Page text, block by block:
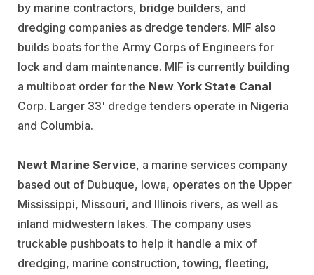
by marine contractors, bridge builders, and
dredging companies as dredge tenders. MIF also
builds boats for the Army Corps of Engineers for
lock and dam maintenance. MIF is currently building
a multiboat order for the New York State Canal
Corp. Larger 33' dredge tenders operate in Nigeria
and Columbia.
Newt Marine Service, a marine services company
based out of Dubuque, Iowa, operates on the Upper
Mississippi, Missouri, and Illinois rivers, as well as
inland midwestern lakes. The company uses
truckable pushboats to help it handle a mix of
dredging, marine construction, towing, fleeting,